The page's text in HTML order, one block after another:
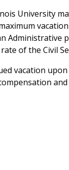
University
Administrative
of the Civil
vacation